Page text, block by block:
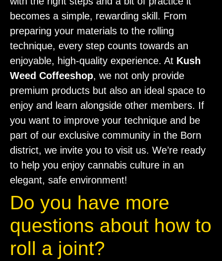
becomes a simple, rewarding skill. From
preparing your materials to the rolling
technique, every step counts towards an
enjoyable, high-quality experience. At Kush
Weed Coffeeshop, we not only provide
premium products but also an ideal space to
enjoy and learn alongside other members. If
you want to improve your technique and be
part of our exclusive community in the Born
district, we invite you to visit us. We’re ready
to help you enjoy cannabis culture in an
elegant, safe environment!
Do you have more
questions about how to
roll a joint?